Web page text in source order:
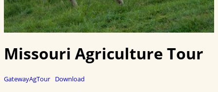
Missouri Agriculture Tour
GatewayAgTour Download